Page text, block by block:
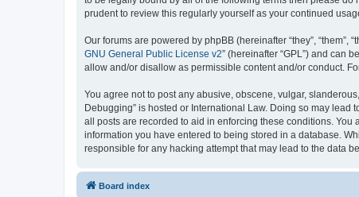
prudent to review this regularly yourself as your continued
Our forums are powered by phpBB (hereinafter “they”, “them”,
GNU General Public License v2” (hereinafter “GPL”) and can
allow and/or disallow as permissible content and/or conduct.
You agree not to post any abusive, obscene, vulgar,
Debugging” is hosted or International Law. Doing so may
all posts are recorded to aid in enforcing these conditions. You
information you have entered to being stored in a database.
responsible for any hacking attempt that may lead to the data
Board index